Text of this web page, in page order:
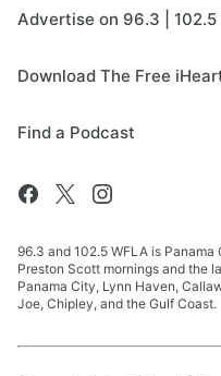
Advertise on 96.3 | 102.5
Download The Free
Find a Podcast
96.3 and 102.5 WFLA is
Preston Scott mornings and the
Panama City, Lynn Haven,
Joe, Chipley, and the Gulf Coast.